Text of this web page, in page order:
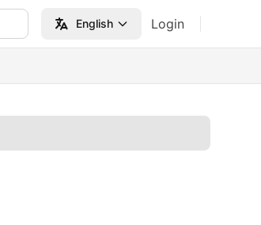
English Login